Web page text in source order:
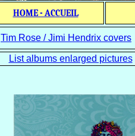
HOME - ACCUEIL
Tim Rose / Jimi Hendrix covers
List albums enlarged pictures